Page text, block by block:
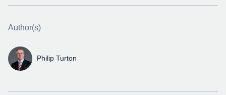
Author(s)
Philip Turton